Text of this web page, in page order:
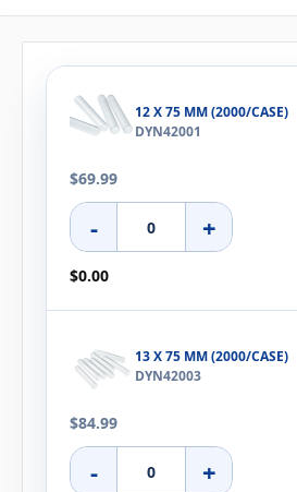
12 X 75 MM (2000/CASE)
DYN42001
$69.99
- +
$0.00
13 X 75 MM (2000/CASE)
DYN42003
$84.99
- +